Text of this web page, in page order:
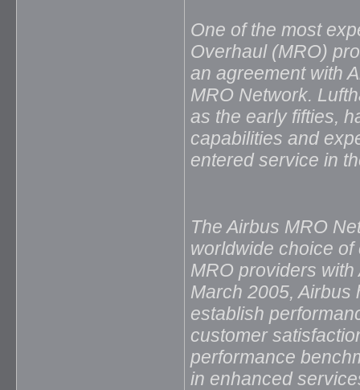
One of the most
Overhaul (MRO)
an agreement with
MRO Network.
as the early fifties,
capabilities and
entered service in
The Airbus MRO
worldwide choice
MRO providers
March 2005, Airbus
establish
customer
performance
in enhanced